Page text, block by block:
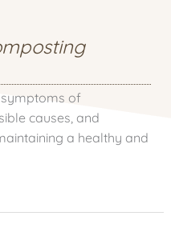
of
causes, and
a healthy and